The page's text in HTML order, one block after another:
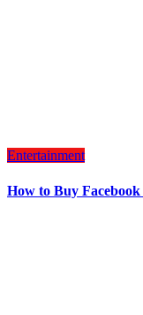
Entertainment
How to Buy